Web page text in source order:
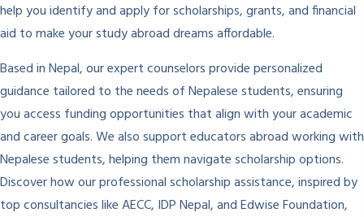
help you identify and apply for scholarships, grants, and financial
aid to make your study abroad dreams affordable.
Based in Nepal, our expert counselors provide personalized
guidance tailored to the needs of Nepalese students, ensuring
you access funding opportunities that align with your academic
and career goals. We also support educators abroad working with
Nepalese students, helping them navigate scholarship options.
Discover how our professional scholarship assistance, inspired by
top consultancies like AECC, IDP Nepal, and Edwise Foundation,